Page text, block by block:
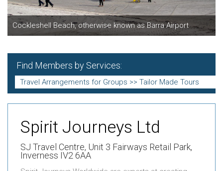
Cockleshell Beach, otherwise known as Barra Airport
Find Members by Services:
Spirit Journeys Ltd
SJ Travel Centre, Unit 3 Fairways Retail Park,
Inverness IV2 6AA